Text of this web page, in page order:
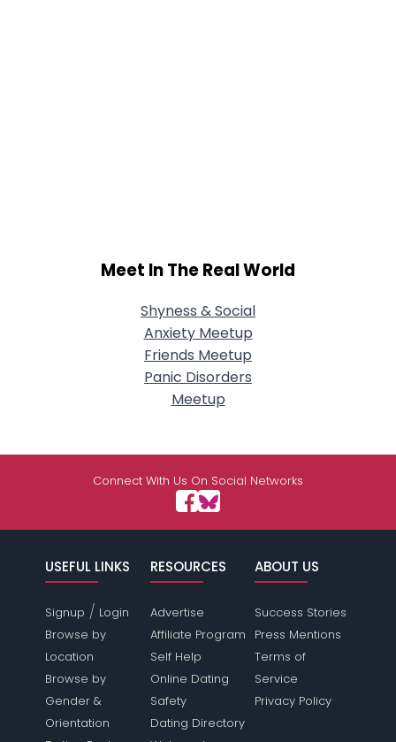
Meet In The Real World
Shyness & Social
Anxiety Meetup
Friends Meetup
Panic Disorders
Meetup
Connect With Us On Social Networks
USEFUL LINKS
Signup / Login
Browse by
Location
Browse by
Gender &
Orientation
RESOURCES
Advertise
Affiliate Program
Self Help
Online Dating
Safety
Dating Directory
ABOUT US
Success Stories
Press Mentions
Terms of
Service
Privacy Policy